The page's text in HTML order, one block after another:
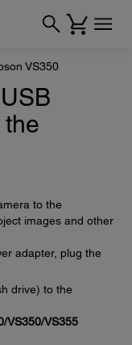
VS350
to the
images and other
adapter, plug the
drive) to the
VS350/VS355